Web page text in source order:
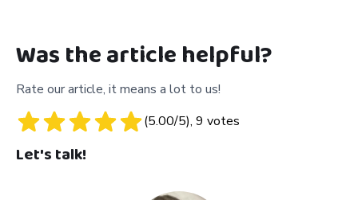
Was the article helpful?
Rate our article, it means a lot to us!
(5.00/5), 9 votes
Let's talk!